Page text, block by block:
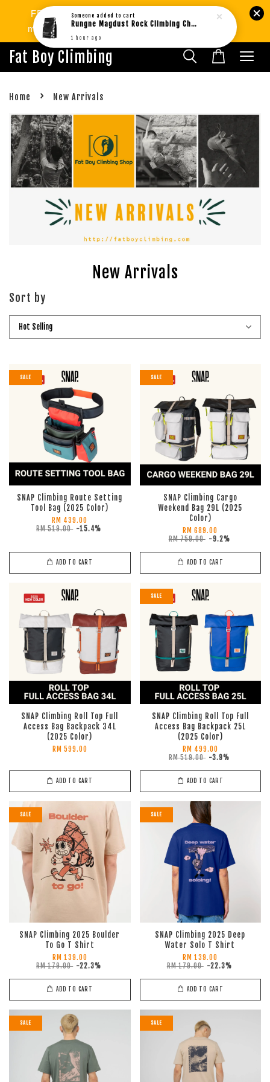
FREE SHIPPING West MY min.RM80 | SG
min.RM299. International Shipping Available.
Fat Boy Climbing
Home › New Arrivals
New Arrivals
Sort by
SALE
SNAP Climbing Route Setting
Tool Bag (2025 Color)
RM 439.00
RM 519.00 -15.4%
ADD TO CART
SALE
SNAP Climbing Cargo
Weekend Bag 29L (2025
Color)
RM 689.00
RM 759.00 -9.2%
ADD TO CART
SNAP Climbing Roll Top Full
Access Bag Backpack 34L
(2025 Color)
RM 599.00
ADD TO CART
SALE
SNAP Climbing Roll Top Full
Access Bag Backpack 25L
(2025 Color)
RM 499.00
RM 519.00 -3.9%
ADD TO CART
SALE
SNAP Climbing 2025 Boulder
To Go T Shirt
RM 139.00
RM 179.00 -22.3%
ADD TO CART
SALE
SNAP Climbing 2025 Deep
Water Solo T Shirt
RM 139.00
RM 179.00 -22.3%
ADD TO CART
SALE SALE